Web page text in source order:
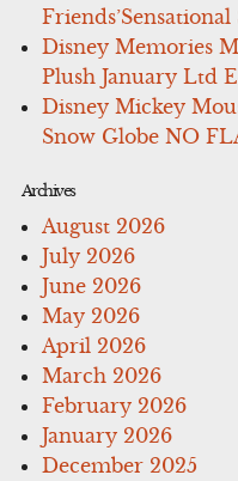
Disney Memories
Plush January Ltd
Disney Mickey
Snow Globe NO
Archives
August 2026
July 2026
June 2026
May 2026
April 2026
March 2026
February 2026
January 2026
December 2025